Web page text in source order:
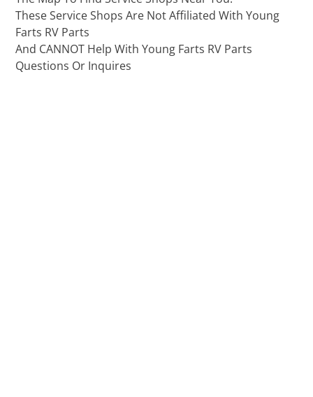
These Service Shops Are Not Affiliated With Young
Farts RV Parts
And CANNOT Help With Young Farts RV Parts
Questions Or Inquires